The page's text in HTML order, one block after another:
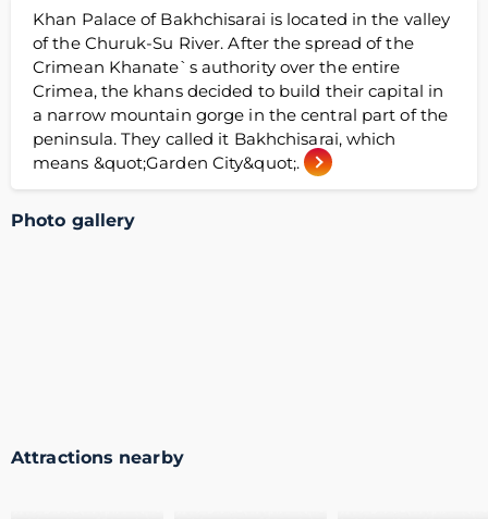
Khan Palace of Bakhchisarai is located in the valley
of the Churuk-Su River. After the spread of the
Crimean Khanate`s authority over the entire
Crimea, the khans decided to build their capital in
a narrow mountain gorge in the central part of the
peninsula. They called it Bakhchisarai, which
means &quot;Garden City&quot;.
Photo gallery
Attractions nearby